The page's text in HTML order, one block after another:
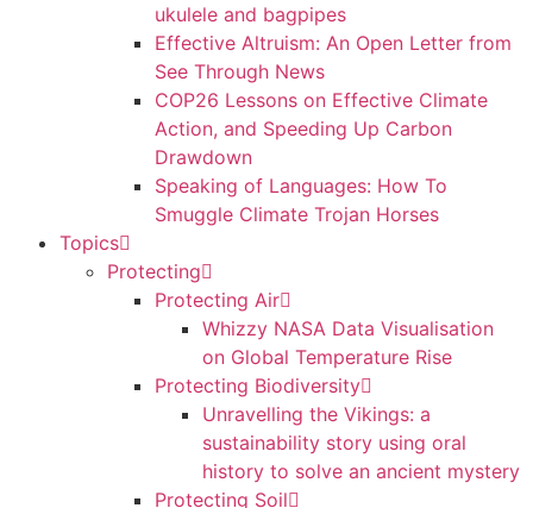
ukulele and bagpipes
Effective Altruism: An Open Letter from
See Through News
COP26 Lessons on Effective Climate
Action, and Speeding Up Carbon
Drawdown
Speaking of Languages: How To
Smuggle Climate Trojan Horses
Topics
Protecting
Protecting Air
Whizzy NASA Data Visualisation
on Global Temperature Rise
Protecting Biodiversity
Unravelling the Vikings: a
sustainability story using oral
history to solve an ancient mystery
Protecting Soil